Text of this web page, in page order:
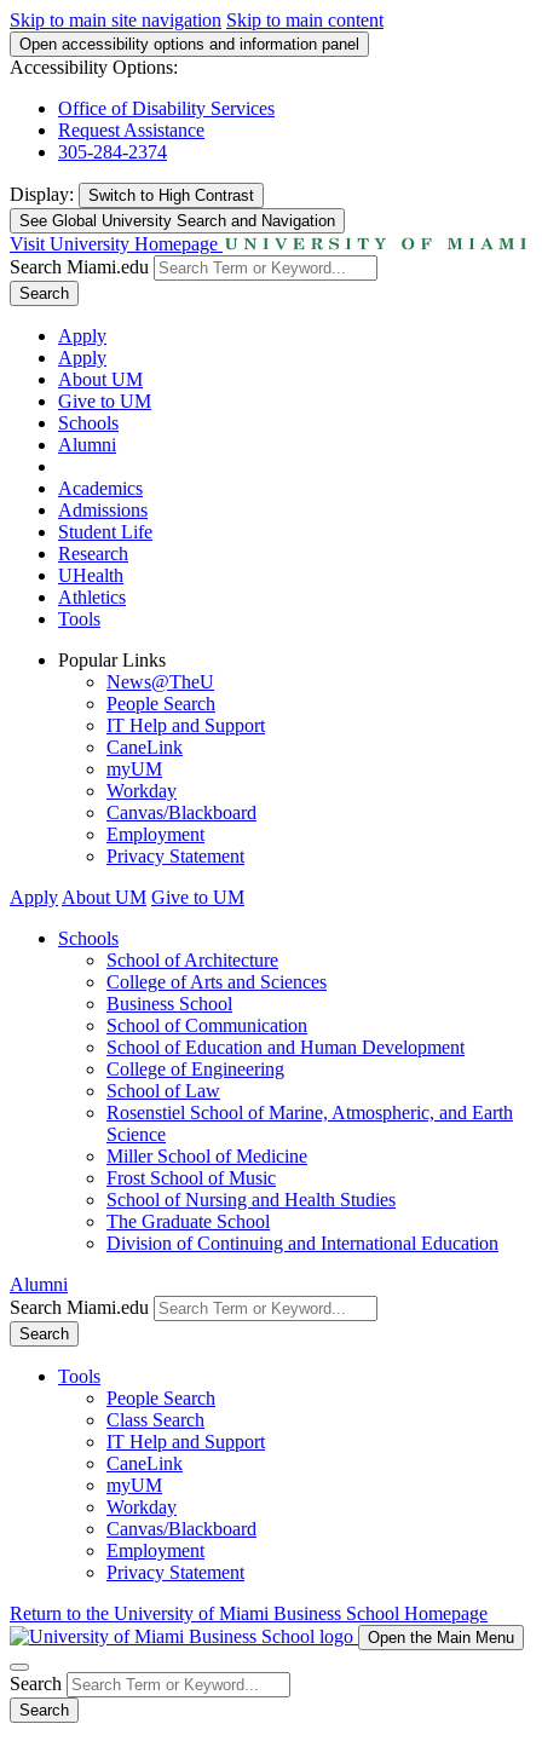
Skip to main site navigation Skip to main content
Open accessibility options and information panel
Accessibility Options:
Office of Disability Services
Request Assistance
305-284-2374
Display: Switch to High Contrast
See Global University Search and Navigation
Visit University Homepage
Search Miami.edu
Search
Apply
Apply
About UM
Give to UM
Schools
Alumni
Academics
Admissions
Student Life
Research
UHealth
Athletics
Tools
Popular Links
News@TheU
People Search
IT Help and Support
CaneLink
myUM
Workday
Canvas/Blackboard
Employment
Privacy Statement
Apply About UM Give to UM
Schools
School of Architecture
College of Arts and Sciences
Business School
School of Communication
School of Education and Human Development
College of Engineering
School of Law
Rosenstiel School of Marine, Atmospheric, and Earth
Science
Miller School of Medicine
Frost School of Music
School of Nursing and Health Studies
The Graduate School
Division of Continuing and International Education
Alumni
Search Miami.edu
Search
Tools
People Search
Class Search
IT Help and Support
CaneLink
myUM
Workday
Canvas/Blackboard
Employment
Privacy Statement
Return to the University of Miami Business School Homepage
Open the Main Menu
Search
Search